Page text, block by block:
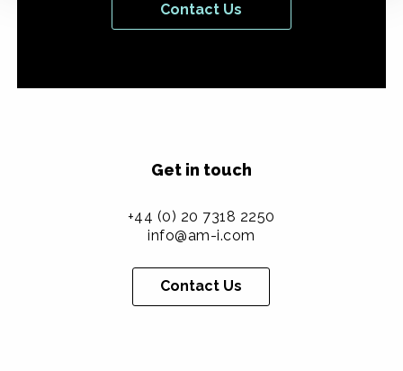
Contact Us
Get in touch
+44 (0) 20 7318 2250
info@am-i.com
Contact Us